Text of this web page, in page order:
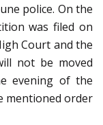
police. On the
was filed on
Court and the
not be moved
evening of the
mentioned order